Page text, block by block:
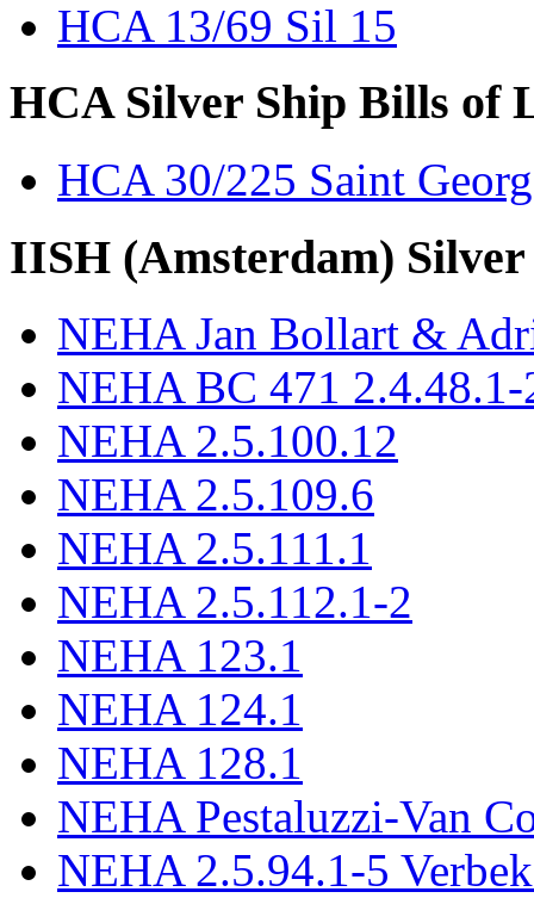
HCA 13/69 Sil 15
HCA Silver Ship Bills of
HCA 30/225 Saint
IISH (Amsterdam) Silver
NEHA Jan Bollart &
NEHA BC 471 2.4.48.1-
NEHA 2.5.100.12
NEHA 2.5.109.6
NEHA 2.5.111.1
NEHA 2.5.112.1-2
NEHA 123.1
NEHA 124.1
NEHA 128.1
NEHA Pestaluzzi-Van
NEHA 2.5.94.1-5